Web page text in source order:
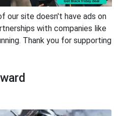
our site doesn't have ads on
with companies like
Thank you for supporting